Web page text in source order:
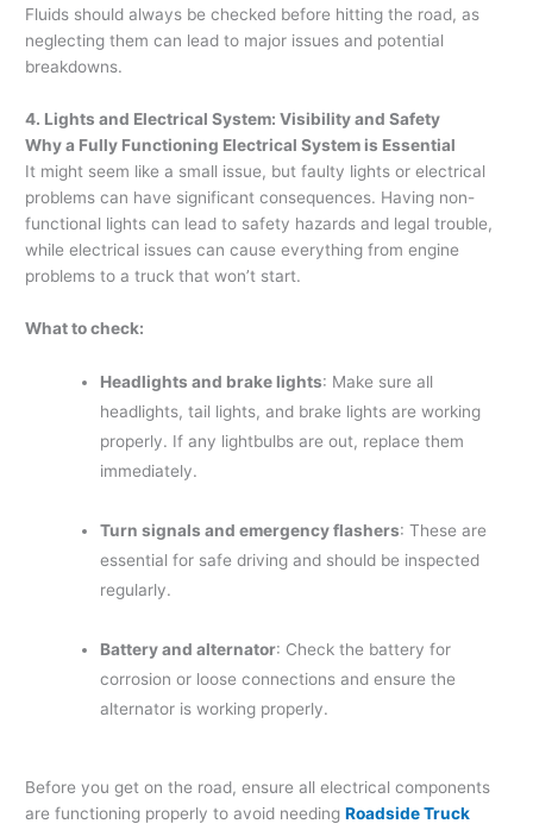
Fluids should always be checked before hitting the road, as
neglecting them can lead to major issues and potential
breakdowns.
4. Lights and Electrical System: Visibility and Safety
Why a Fully Functioning Electrical System is Essential
It might seem like a small issue, but faulty lights or electrical
problems can have significant consequences. Having non-
functional lights can lead to safety hazards and legal trouble,
while electrical issues can cause everything from engine
problems to a truck that won’t start.
What to check:
Headlights and brake lights: Make sure all
headlights, tail lights, and brake lights are working
properly. If any lightbulbs are out, replace them
immediately.
Turn signals and emergency flashers: These are
essential for safe driving and should be inspected
regularly.
Battery and alternator: Check the battery for
corrosion or loose connections and ensure the
alternator is working properly.
Before you get on the road, ensure all electrical components
are functioning properly to avoid needing Roadside Truck